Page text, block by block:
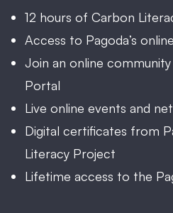
12 hours of Carbon
Access to Pagoda’s
Join an online
Portal
Live online events and
Digital certificates from
Literacy Project
Lifetime access to the